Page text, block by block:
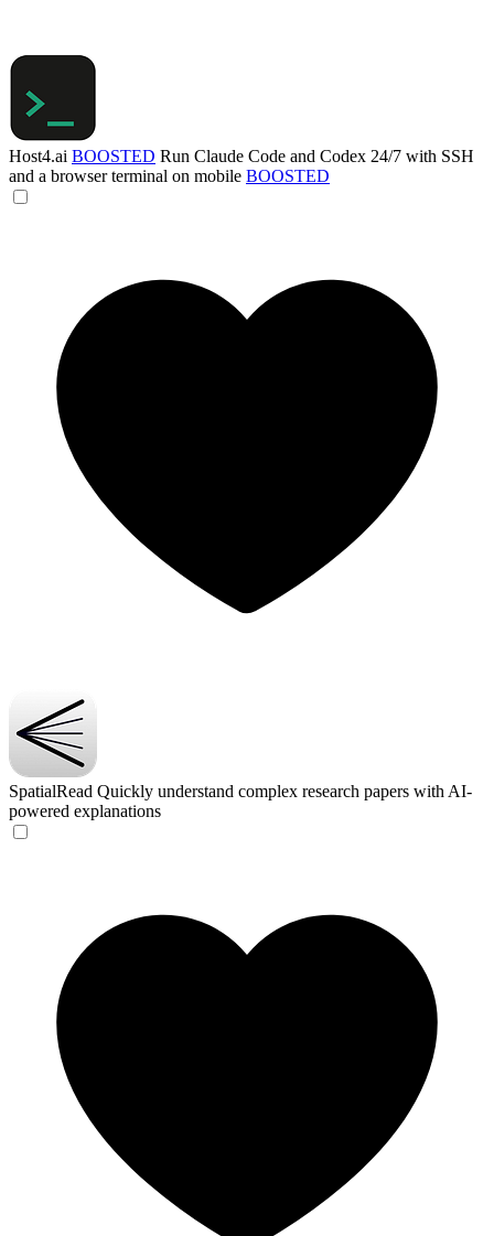
Host4.ai BOOSTED Run Claude Code and Codex 24/7 with SSH
and a browser terminal on mobile BOOSTED
SpatialRead Quickly understand complex research papers with AI-
powered explanations